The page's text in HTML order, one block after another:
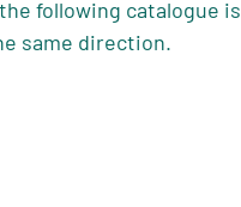
following catalogue is
same direction.